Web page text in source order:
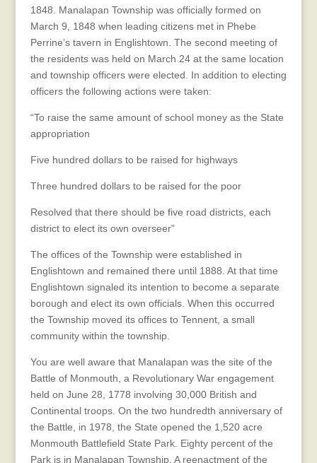
1848. Manalapan Township was officially formed on
March 9, 1848 when leading citizens met in Phebe
Perrine’s tavern in Englishtown. The second meeting of
the residents was held on March 24 at the same location
and township officers were elected. In addition to electing
officers the following actions were taken:
“To raise the same amount of school money as the State
appropriation
Five hundred dollars to be raised for highways
Three hundred dollars to be raised for the poor
Resolved that there should be five road districts, each
district to elect its own overseer”
The offices of the Township were established in
Englishtown and remained there until 1888. At that time
Englishtown signaled its intention to become a separate
borough and elect its own officials. When this occurred
the Township moved its offices to Tennent, a small
community within the township.
You are well aware that Manalapan was the site of the
Battle of Monmouth, a Revolutionary War engagement
held on June 28, 1778 involving 30,000 British and
Continental troops. On the two hundredth anniversary of
the Battle, in 1978, the State opened the 1,520 acre
Monmouth Battlefield State Park. Eighty percent of the
Park is in Manalapan Township. A reenactment of the